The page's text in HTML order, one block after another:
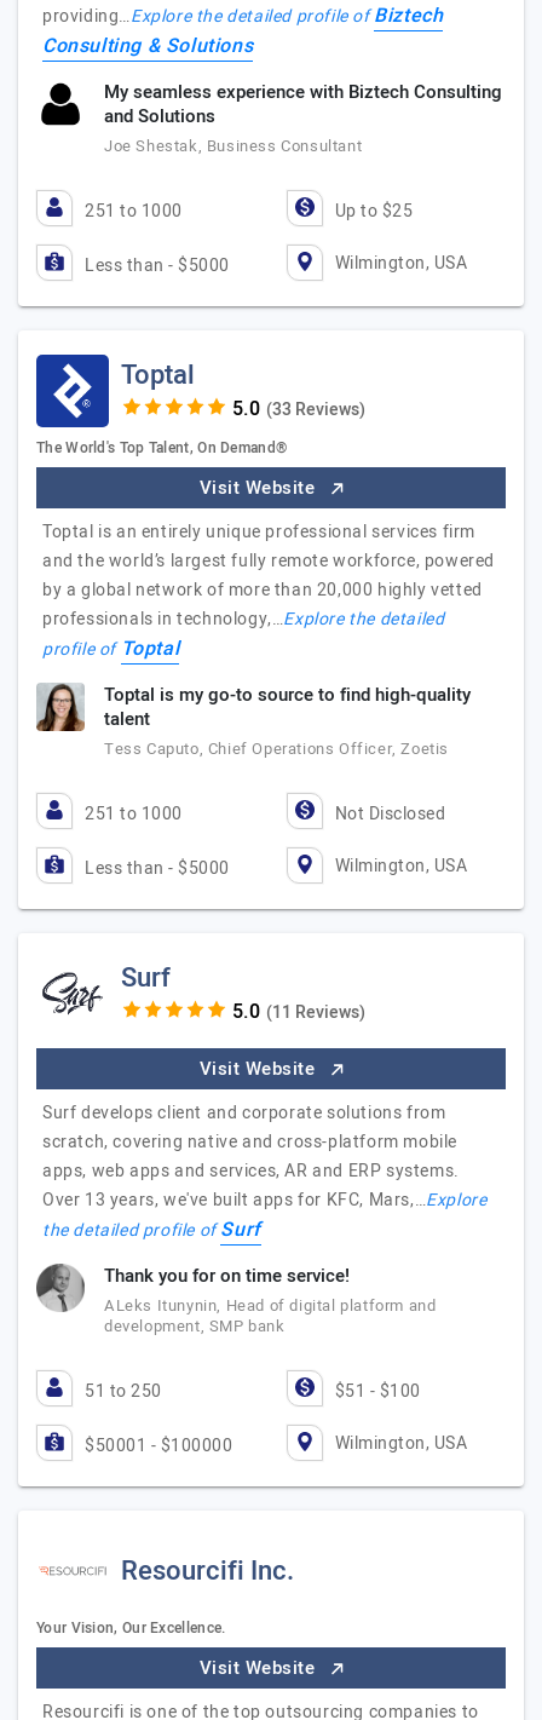
providing…Explore the detailed profile ofBiztech
Consulting & Solutions
My seamless experience with Biztech Consulting
and Solutions
Joe Shestak, Business Consultant
251 to 1000 Up to $25
Less than - $5000 Wilmington, USA
Toptal
(33 Reviews)
The World's Top Talent, On Demand®
Visit Website
Toptal is an entirely unique professional services firm
and the world’s largest fully remote workforce, powered
by a global network of more than 20,000 highly vetted
professionals in technology,…Explore the detailed
profile of Toptal
Toptal is my go-to source to find high-quality
talent
Tess Caputo, Chief Operations Officer, Zoetis
251 to 1000 Not Disclosed
Less than - $5000 Wilmington, USA
Surf
(11 Reviews)
Visit Website
Surf develops client and corporate solutions from
scratch, covering native and cross-platform mobile
apps, web apps and services, AR and ERP systems.
Over 13 years, we've built apps for KFC, Mars,…Explore
the detailed profile ofSurf
Thank you for on time service!
ALeks Itunynin, Head of digital platform and
development, SMP bank
51 to 250 $51 - $100
$50001 - $100000 Wilmington, USA
Resourcifi Inc.
Your Vision, Our Excellence.
Visit Website
Resourcifi is one of the top outsourcing companies to